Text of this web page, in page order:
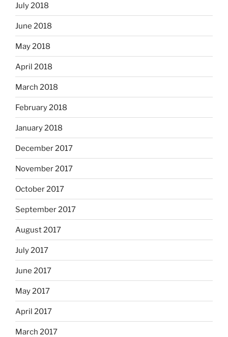
July 2018
June 2018
May 2018
April 2018
March 2018
February 2018
January 2018
December 2017
November 2017
October 2017
September 2017
August 2017
July 2017
June 2017
May 2017
April 2017
March 2017